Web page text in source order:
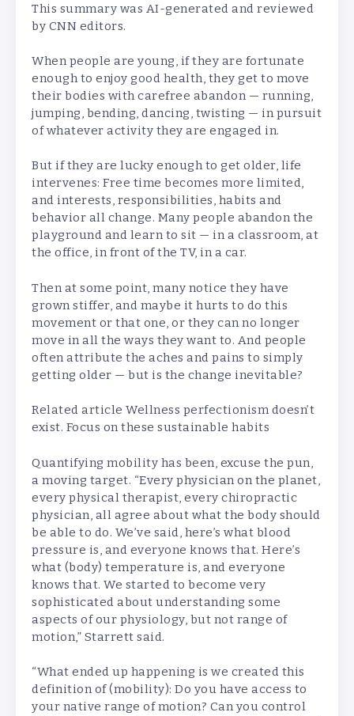
This summary was AI-generated and reviewed
by CNN editors.
When people are young, if they are fortunate
enough to enjoy good health, they get to move
their bodies with carefree abandon — running,
jumping, bending, dancing, twisting — in pursuit
of whatever activity they are engaged in.
But if they are lucky enough to get older, life
intervenes: Free time becomes more limited,
and interests, responsibilities, habits and
behavior all change. Many people abandon the
playground and learn to sit — in a classroom, at
the office, in front of the TV, in a car.
Then at some point, many notice they have
grown stiffer, and maybe it hurts to do this
movement or that one, or they can no longer
move in all the ways they want to. And people
often attribute the aches and pains to simply
getting older — but is the change inevitable?
Related article Wellness perfectionism doesn’t
exist. Focus on these sustainable habits
Quantifying mobility has been, excuse the pun,
a moving target. “Every physician on the planet,
every physical therapist, every chiropractic
physician, all agree about what the body should
be able to do. We’ve said, here’s what blood
pressure is, and everyone knows that. Here’s
what (body) temperature is, and everyone
knows that. We started to become very
sophisticated about understanding some
aspects of our physiology, but not range of
motion,” Starrett said.
“What ended up happening is we created this
definition of (mobility): Do you have access to
your native range of motion? Can you control